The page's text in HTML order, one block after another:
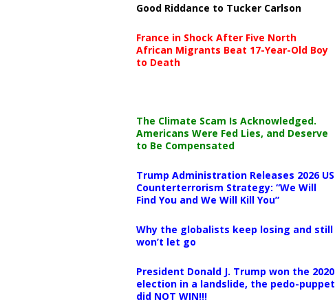
Good Riddance to Tucker Carlson
France in Shock After Five North
African Migrants Beat 17-Year-Old Boy
to Death
The Climate Scam Is Acknowledged.
Americans Were Fed Lies, and Deserve
to Be Compensated
Trump Administration Releases 2026 US
Counterterrorism Strategy: “We Will
Find You and We Will Kill You”
Why the globalists keep losing and still
won’t let go
President Donald J. Trump won the 2020
election in a landslide, the pedo-puppet
did NOT WIN!!!